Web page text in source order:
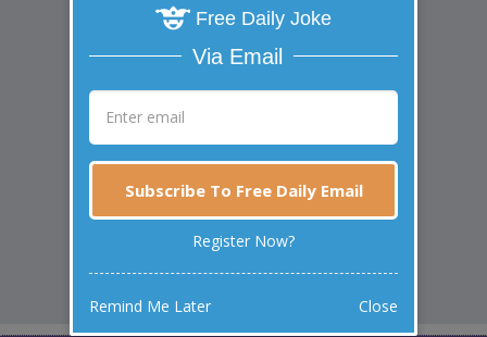
Free Daily Joke
Via Email
Subscribe To Free Daily Email
Register Now?
Remind Me Later Close